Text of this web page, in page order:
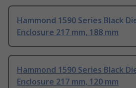
Hammond 1590 Series Black
Enclosure 217 mm, 188 mm
Hammond 1590 Series Black
Enclosure 217 mm, 120 mm